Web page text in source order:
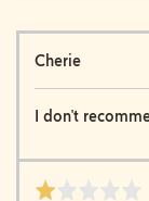
CherieReviewed
I don't
Rated